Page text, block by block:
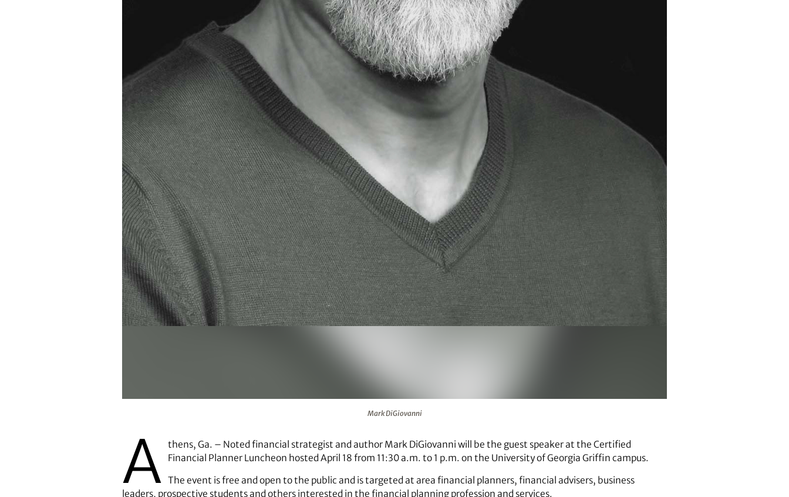
Mark DiGiovanni
A thens, Ga. – Noted financial strategist and author Mark DiGiovanni will be the guest speaker at the Certified
Financial Planner Luncheon hosted April 18 from 11:30 a.m. to 1 p.m. on the University of Georgia Griffin campus.
The event is free and open to the public and is targeted at area financial planners, financial advisers, business
leaders, prospective students and others interested in the financial planning profession and services.